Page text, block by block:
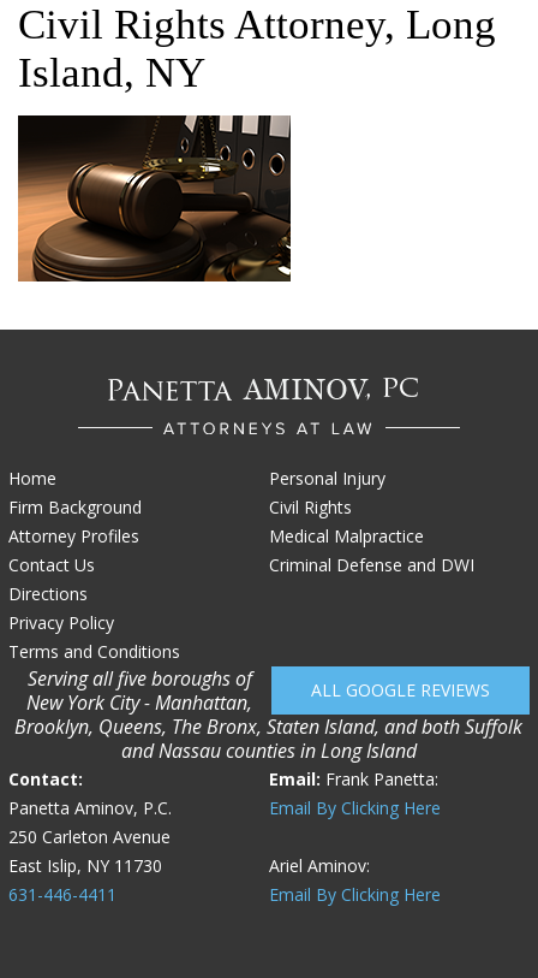
Civil Rights Attorney, Long
Island, NY
Home
Firm Background
Attorney Profiles
Contact Us
Directions
Privacy Policy
Terms and Conditions
Personal Injury
Civil Rights
Medical Malpractice
Criminal Defense and DWI
ALL GOOGLE REVIEWS
Serving all five boroughs of
New York City - Manhattan,
Brooklyn, Queens, The Bronx, Staten Island, and both Suffolk
and Nassau counties in Long Island
Contact:
Panetta Aminov, P.C.
250 Carleton Avenue
East Islip, NY 11730
631-446-4411
Email: Frank Panetta:
Email By Clicking Here
Ariel Aminov:
Email By Clicking Here